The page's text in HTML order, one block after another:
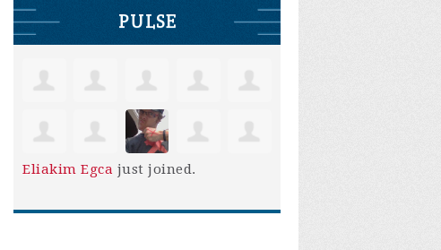
PULSE
Eliakim Egca just joined.